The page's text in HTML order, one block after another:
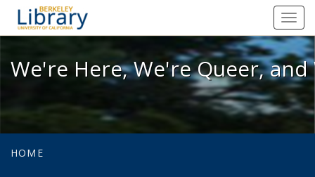
We're Here, We're Queer, and
We're Here, We're Queer,
HOME